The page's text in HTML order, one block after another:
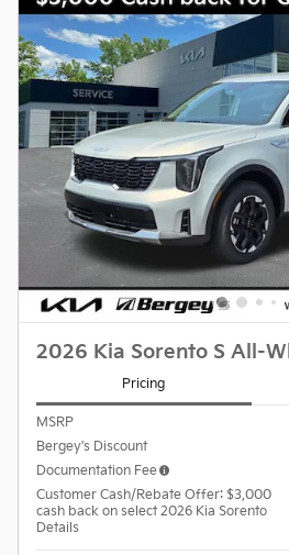
2026 Kia Sorento S All-
Pricing
MSRP
Bergey's Discount
Documentation Fee
Customer Cash/Rebate Offer: $3,000
cash back on select 2026 Kia Sorento
Details